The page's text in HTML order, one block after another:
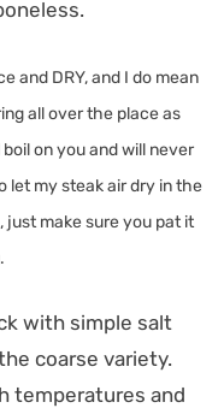
and DRY, and I do mean
all over the place as
on you and will never
let my steak air dry in the
just make sure you pat it
with simple salt
coarse variety.
temperatures and